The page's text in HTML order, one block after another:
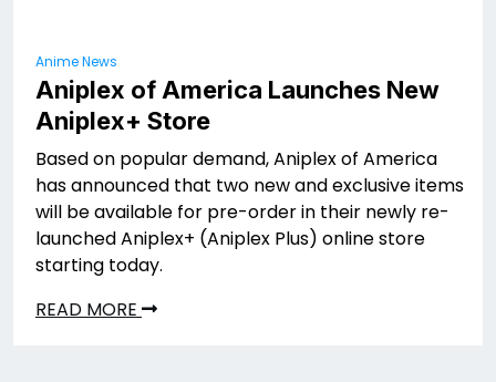
Anime News
Aniplex of America Launches New
Aniplex+ Store
Based on popular demand, Aniplex of America
has announced that two new and exclusive items
will be available for pre-order in their newly re-
launched Aniplex+ (Aniplex Plus) online store
starting today.
READ MORE